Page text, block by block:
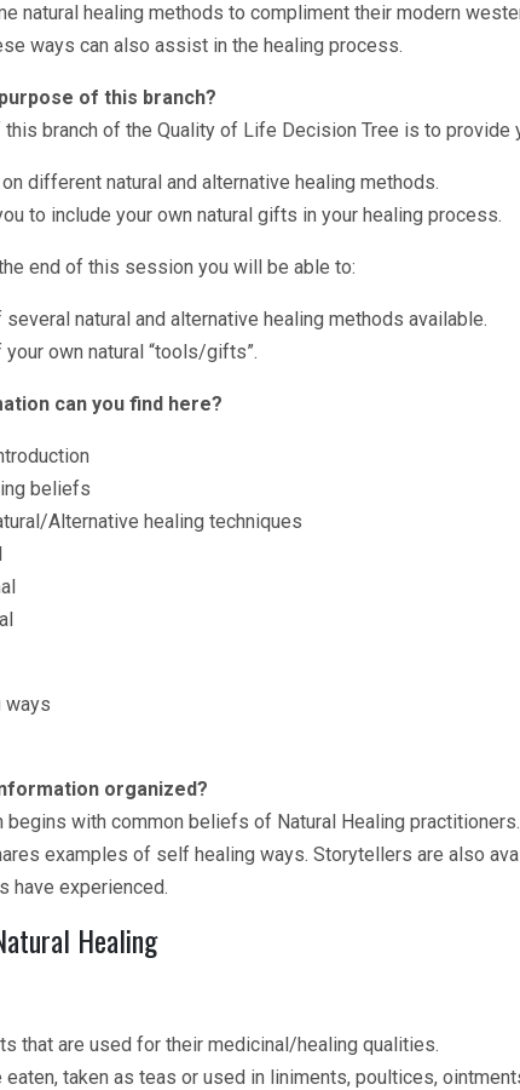
natural healing methods to compliment their modern
ways can also assist in the healing process.
of this branch?
branch of the Quality of Life Decision Tree is to provide
different natural and alternative healing methods.
to include your own natural gifts in your healing process.
end of this session you will be able to:
several natural and alternative healing methods available.
your own natural “tools/gifts”.
can you find here?
beliefs
Alternative healing techniques
ways
organized?
begins with common beliefs of Natural Healing
examples of self healing ways. Storytellers are also
have experienced.
Healing
that are used for their medicinal/healing qualities.
eaten, taken as teas or used in liniments, poultices,